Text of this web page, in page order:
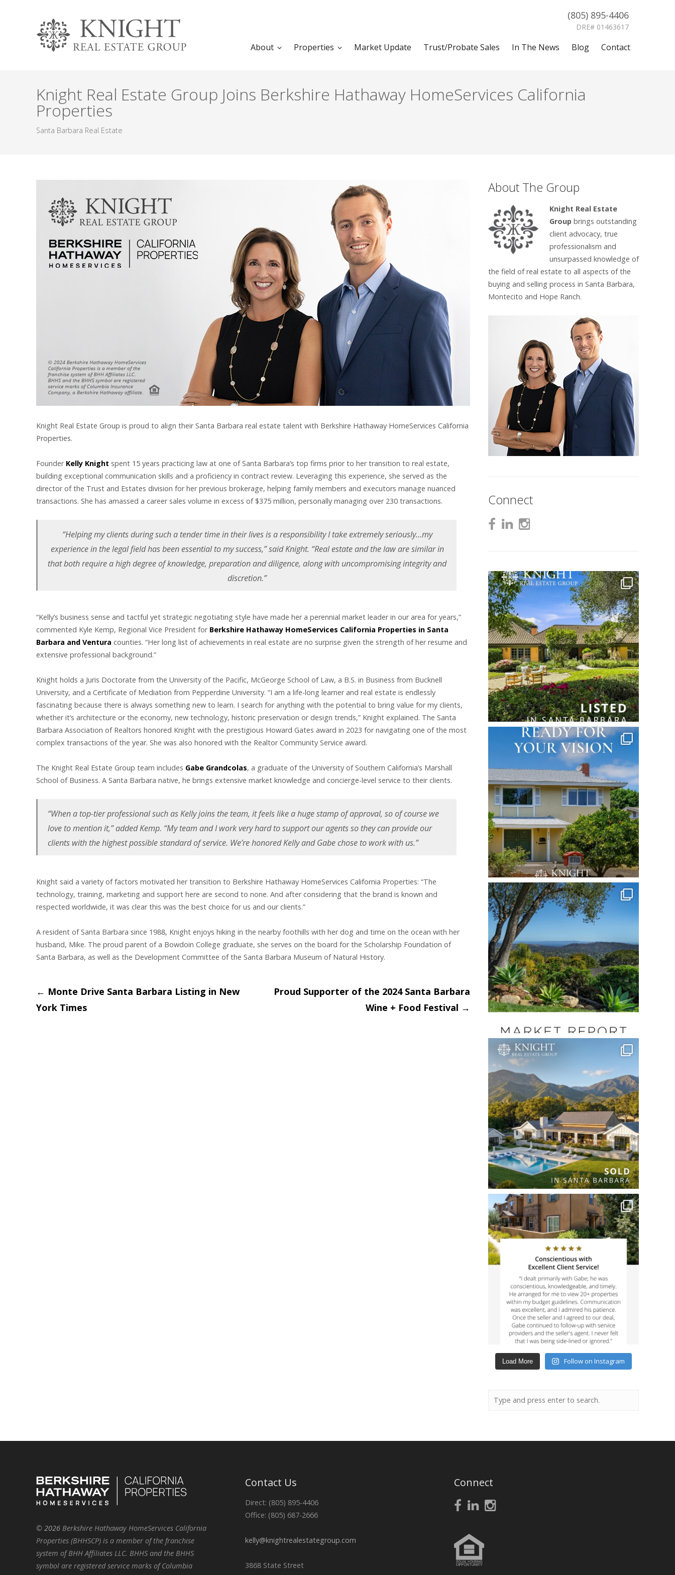
(805) 895-4406
DRE# 01463617
About Properties Market Update Trust/Probate Sales In The News Blog Contact
Knight Real Estate Group Joins Berkshire Hathaway HomeServices California
Properties
Santa Barbara Real Estate
Knight Real Estate Group is proud to align their Santa Barbara real estate talent with Berkshire Hathaway HomeServices California
Properties.
Founder Kelly Knight spent 15 years practicing law at one of Santa Barbara’s top firms prior to her transition to real estate,
building exceptional communication skills and a proficiency in contract review. Leveraging this experience, she served as the
director of the Trust and Estates division for her previous brokerage, helping family members and executors manage nuanced
transactions. She has amassed a career sales volume in excess of $375 million, personally managing over 230 transactions.
“Helping my clients during such a tender time in their lives is a responsibility I take extremely seriously…my
experience in the legal field has been essential to my success,” said Knight. “Real estate and the law are similar in
that both require a high degree of knowledge, preparation and diligence, along with uncompromising integrity and
discretion.”
“Kelly’s business sense and tactful yet strategic negotiating style have made her a perennial market leader in our area for years,”
commented Kyle Kemp, Regional Vice President for Berkshire Hathaway HomeServices California Properties in Santa
Barbara and Ventura counties. “Her long list of achievements in real estate are no surprise given the strength of her resume and
extensive professional background.”
Knight holds a Juris Doctorate from the University of the Pacific, McGeorge School of Law, a B.S. in Business from Bucknell
University, and a Certificate of Mediation from Pepperdine University. “I am a life-long learner and real estate is endlessly
fascinating because there is always something new to learn. I search for anything with the potential to bring value for my clients,
whether it’s architecture or the economy, new technology, historic preservation or design trends,” Knight explained. The Santa
Barbara Association of Realtors honored Knight with the prestigious Howard Gates award in 2023 for navigating one of the most
complex transactions of the year. She was also honored with the Realtor Community Service award.
The Knight Real Estate Group team includes Gabe Grandcolas, a graduate of the University of Southern California’s Marshall
School of Business. A Santa Barbara native, he brings extensive market knowledge and concierge-level service to their clients.
“When a top-tier professional such as Kelly joins the team, it feels like a huge stamp of approval, so of course we
love to mention it,” added Kemp. “My team and I work very hard to support our agents so they can provide our
clients with the highest possible standard of service. We’re honored Kelly and Gabe chose to work with us.”
Knight said a variety of factors motivated her transition to Berkshire Hathaway HomeServices California Properties: “The
technology, training, marketing and support here are second to none. And after considering that the brand is known and
respected worldwide, it was clear this was the best choice for us and our clients.”
A resident of Santa Barbara since 1988, Knight enjoys hiking in the nearby foothills with her dog and time on the ocean with her
husband, Mike. The proud parent of a Bowdoin College graduate, she serves on the board for the Scholarship Foundation of
Santa Barbara, as well as the Development Committee of the Santa Barbara Museum of Natural History.
Post
← Monte Drive Santa Barbara Listing in New
York Times
Proud Supporter of the 2024 Santa Barbara
Wine + Food Festival →
About The Group
Knight Real Estate
Groupbrings outstanding
client advocacy, true
professionalism and
unsurpassed knowledge of
the field of real estate to all aspects of the
buying and selling process in Santa Barbara,
Montecito and Hope Ranch.
Connect
Load More Follow on Instagram
© 2026 Berkshire Hathaway HomeServices California
Properties (BHHSCP) is a member of the franchise
system of BHH Affiliates LLC. BHHS and the BHHS
symbol are registered service marks of Columbia
Contact Us
Direct: (805) 895-4406
Office: (805) 687-2666
kelly@knightrealestategroup.com
3868 State Street
Connect